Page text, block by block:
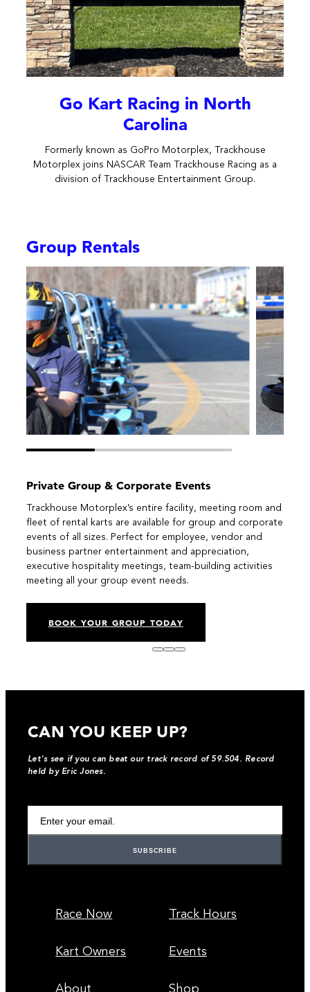
Go Kart Racing in North
Carolina
Formerly known as GoPro Motorplex, Trackhouse
Motorplex joins NASCAR Team Trackhouse Racing as a
division of Trackhouse Entertainment Group.
Group Rentals
Private Group & Corporate Events
Trackhouse Motorplex’s entire facility, meeting room and
fleet of rental karts are available for group and corporate
events of all sizes. Perfect for employee, vendor and
business partner entertainment and appreciation,
executive hospitality meetings, team-building activities
meeting all your group event needs.
BOOK YOUR GROUP TODAY
CAN YOU KEEP UP?
Let's see if you can beat our track record of 59.504. Record
held by Eric Jones.
Race Now Track Hours
Kart Owners Events
About Shop